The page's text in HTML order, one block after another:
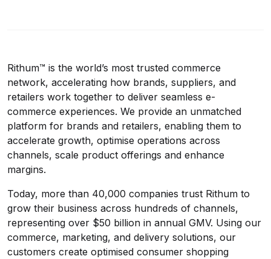
Rithum™ is the world’s most trusted commerce
network, accelerating how brands, suppliers, and
retailers work together to deliver seamless e-
commerce experiences. We provide an unmatched
platform for brands and retailers, enabling them to
accelerate growth, optimise operations across
channels, scale product offerings and enhance
margins.
Today, more than 40,000 companies trust Rithum to
grow their business across hundreds of channels,
representing over $50 billion in annual GMV. Using our
commerce, marketing, and delivery solutions, our
customers create optimised consumer shopping